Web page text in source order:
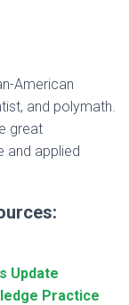
American
and polymath.
great
and applied
Update
Practice